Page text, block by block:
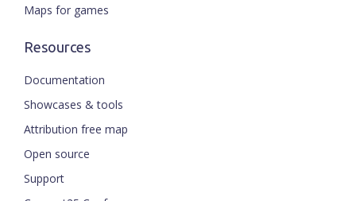
Maps for games
Resources
Documentation
Showcases & tools
Attribution free map
Open source
Support